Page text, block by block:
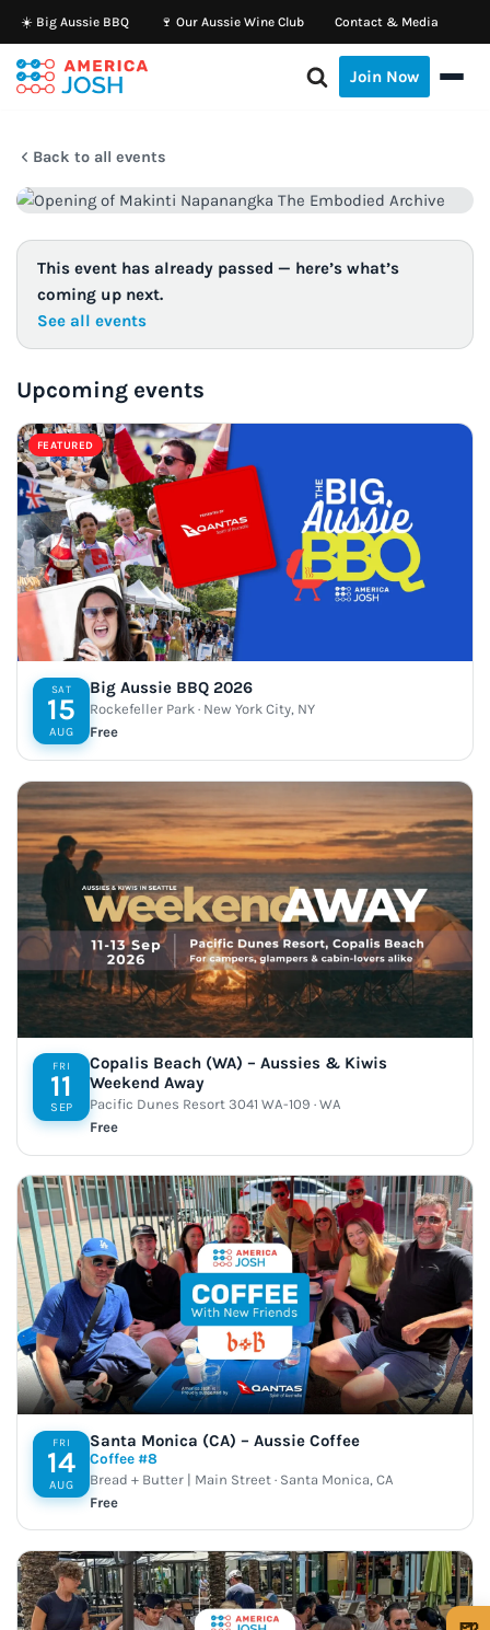
Skip
to
☀️ Big Aussie BBQ 🍷 Our Aussie Wine Club Contact & Media
Join Now
Back to all events
This event has already passed — here’s what’s
coming up next.
See all events
Upcoming events
FEATURED
SAT
15
AUG
Big Aussie BBQ 2026
Rockefeller Park · New York City, NY
Free
FRI
11
SEP
Copalis Beach (WA) – Aussies & Kiwis
Weekend Away
Pacific Dunes Resort 3041 WA-109 · WA
Free
FRI
14
AUG
Santa Monica (CA) – Aussie Coffee
Coffee #8
Bread + Butter | Main Street · Santa Monica, CA
Free